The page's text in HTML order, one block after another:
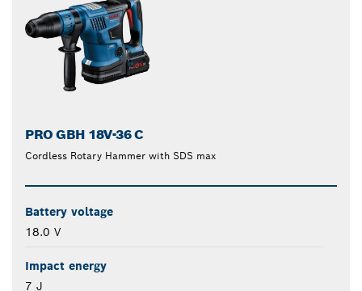
PRO GBH 18V-36 C
Cordless Rotary Hammer with SDS max
Battery voltage
18.0 V
Impact energy
7 J